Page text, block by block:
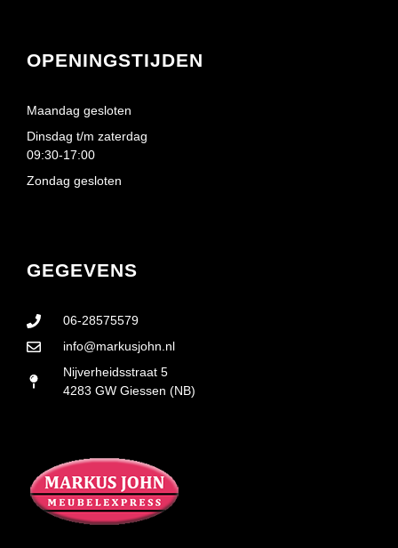
GEGEVENS
06-28575579
info@markusjohn.nl
Nijverheidsstraat 5
4283 GW Giessen (NB)
OPENINGSTIJDEN
Maandag gesloten
Dinsdag t/m zaterdag
09:30-17:00
Zondag gesloten